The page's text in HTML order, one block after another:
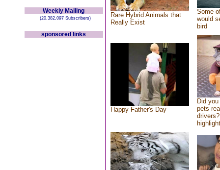
Weekly Mailing
(20,382,097 Subscribers)
sponsored links
Rare Hybrid Animals that
Really Exist
Some
would
bird
Happy Father's Day
Did
pets